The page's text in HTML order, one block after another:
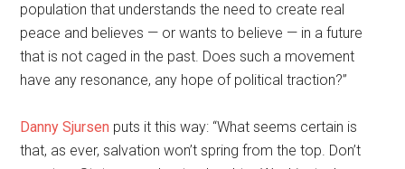
population that understands the need to create real
peace and believes — or wants to believe — in a future
that is not caged in the past. Does such a movement
have any resonance, any hope of political traction?”
Danny Sjursen puts it this way: “What seems certain is
that, as ever, salvation won’t spring from the top. Don’t